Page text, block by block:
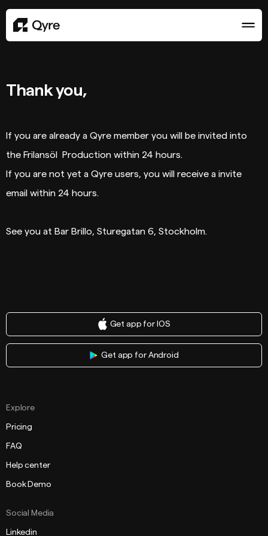
Thank you,
If you are already a Qyre member you will be invited into
the Frilansöl Production within 24 hours.
If you are not yet a Qyre users, you will receive a invite
email within 24 hours.
See you at Bar Brillo, Sturegatan 6, Stockholm.
Get app for IOS
Get app for Android
Explore
Pricing
FAQ
Help center
Book Demo
Social Media
Linkedin